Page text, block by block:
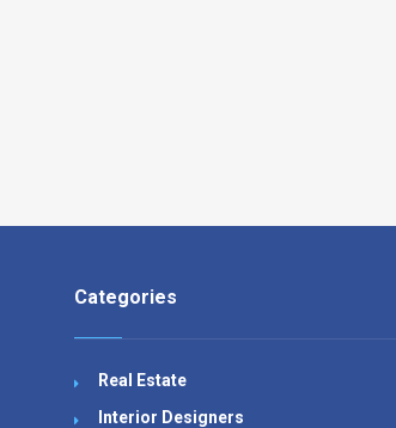
Categories
Real Estate
Interior Designers